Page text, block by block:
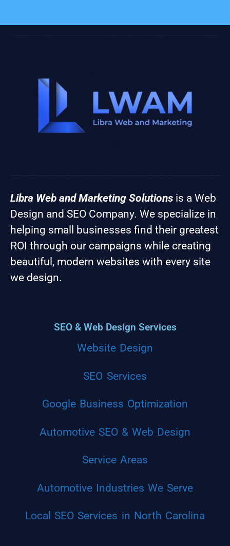
Libra Web and Marketing Solutions is a Web
Design and SEO Company. We specialize in
helping small businesses find their greatest
ROI through our campaigns while creating
beautiful, modern websites with every site
we design.
SEO & Web Design Services
Website Design
SEO Services
Google Business Optimization
Automotive SEO & Web Design
Service Areas
Automotive Industries We Serve
Local SEO Services in North Carolina